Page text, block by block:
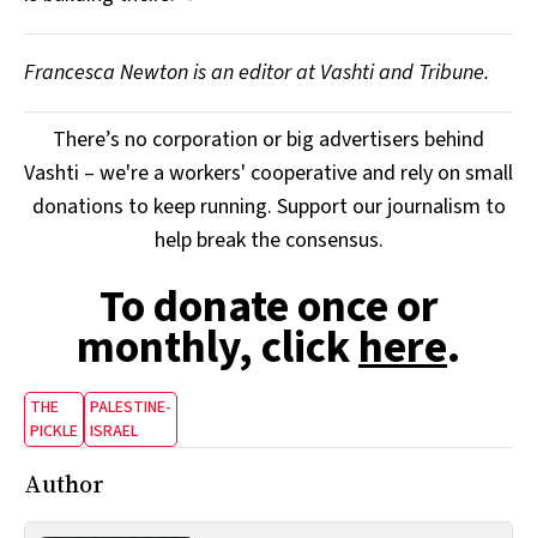
Francesca Newton is an editor at Vashti and Tribune.
There’s no corporation or big advertisers behind
Vashti – we're a workers' cooperative and rely on small
donations to keep running. Support our journalism to
help break the consensus.
To donate once or
monthly, clickhere.
THE
PICKLE
PALESTINE-
ISRAEL
Author